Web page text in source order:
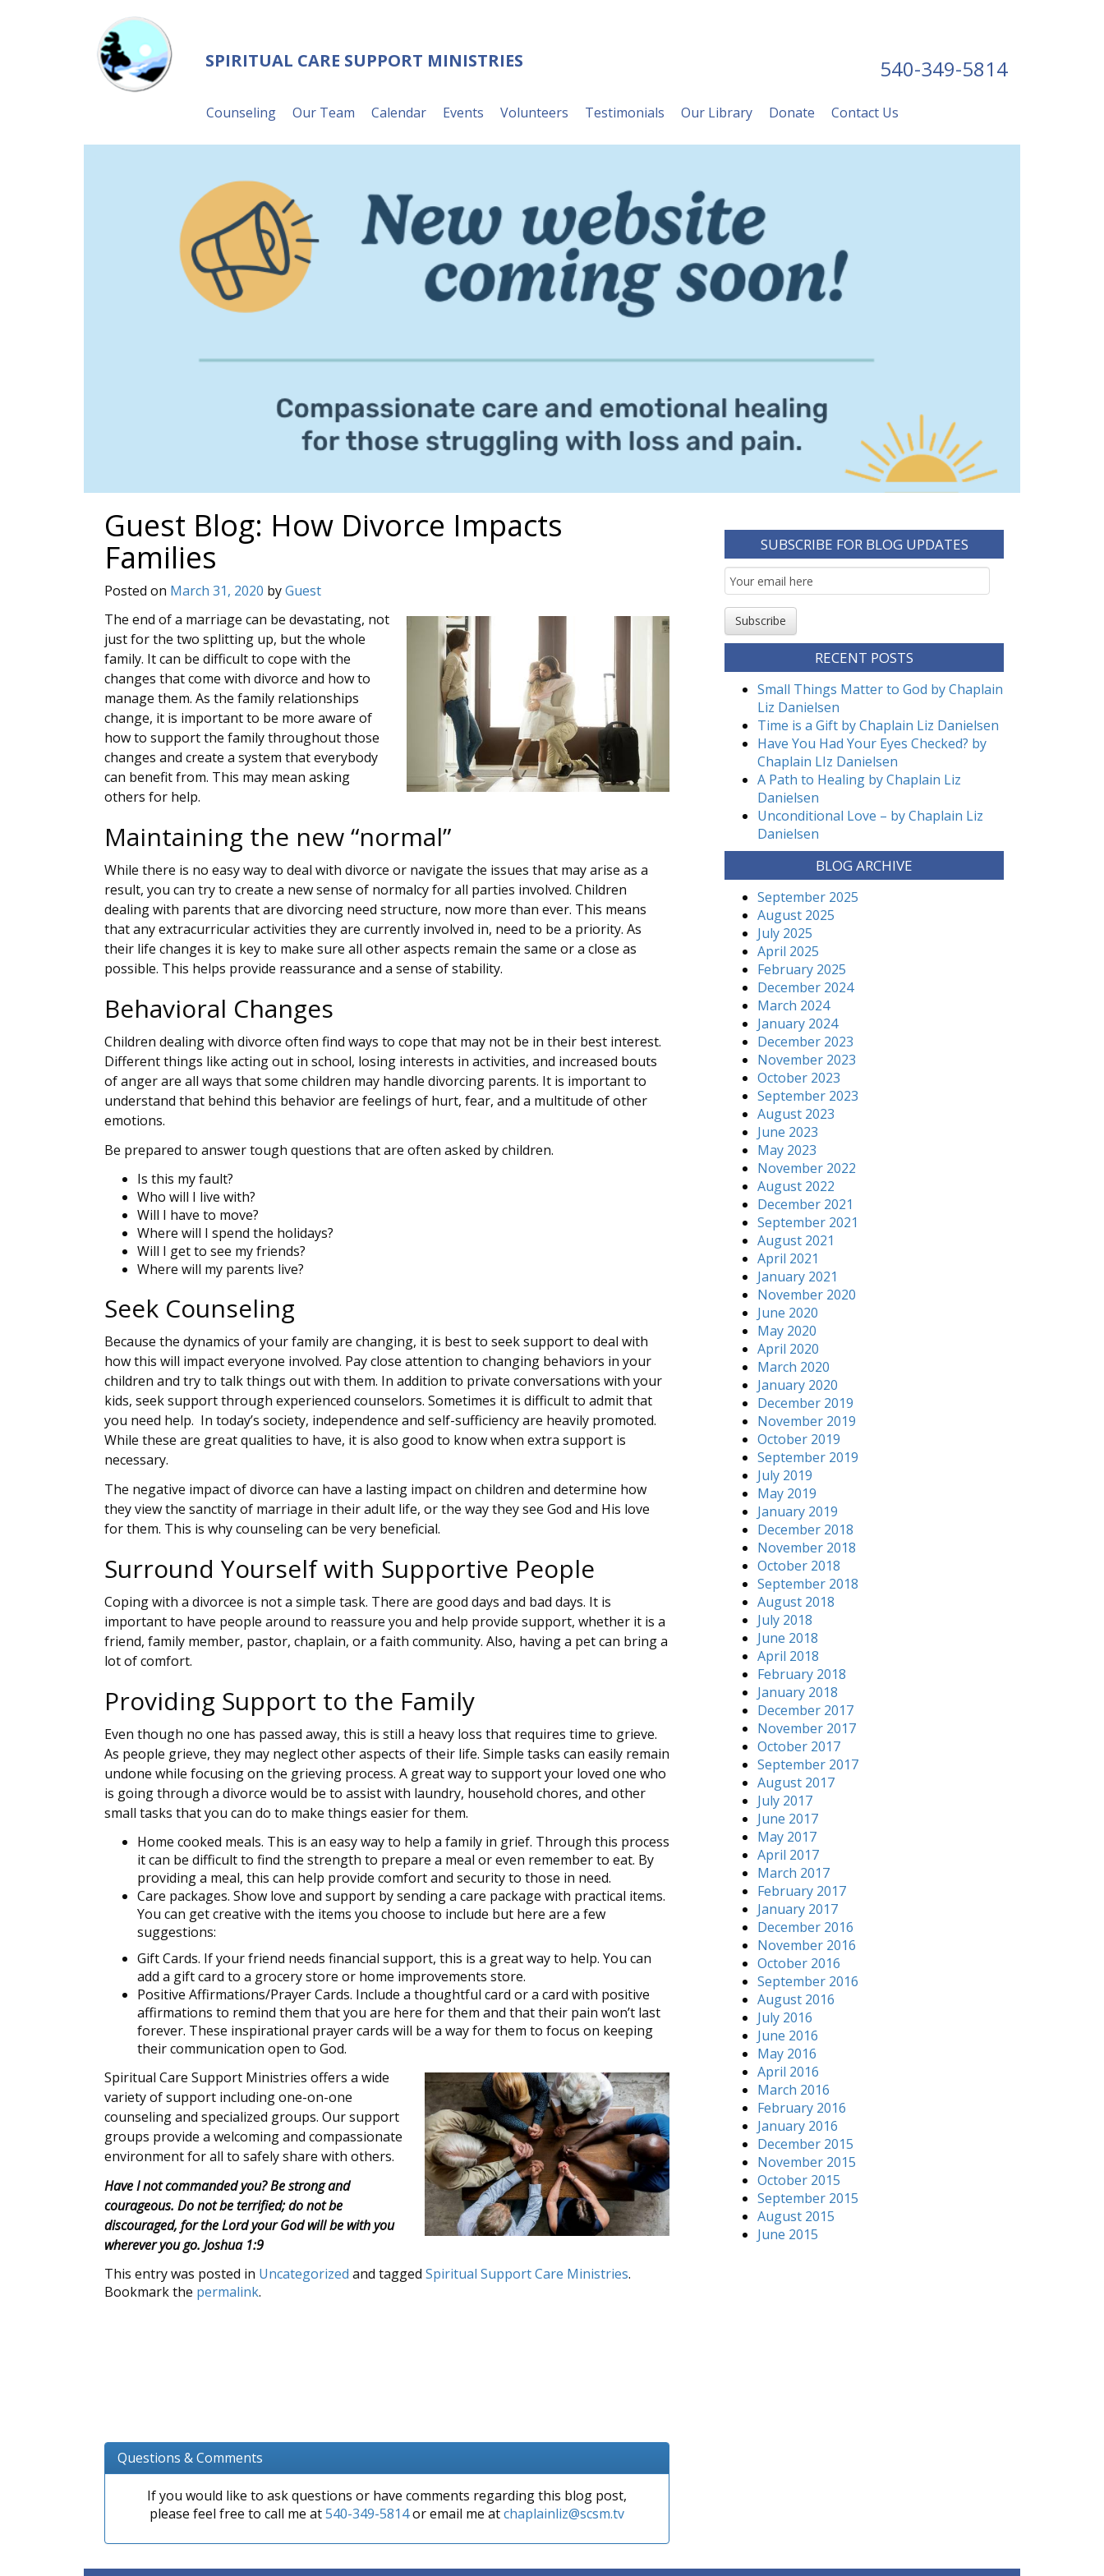
SPIRITUAL CARE SUPPORT MINISTRIES 540-349-5814
Counseling Our Team Calendar Events Volunteers Testimonials Our Library Donate Contact Us
Guest Blog: How Divorce Impacts
Families
Posted on March 31, 2020 byGuest
The end of a marriage can be devastating, not
just for the two splitting up, but the whole
family. It can be difficult to cope with the
changes that come with divorce and how to
manage them. As the family relationships
change, it is important to be more aware of
how to support the family throughout those
changes and create a system that everybody
can benefit from. This may mean asking
others for help.
Maintaining the new “normal”
While there is no easy way to deal with divorce or navigate the issues that may arise as a
result, you can try to create a new sense of normalcy for all parties involved. Children
dealing with parents that are divorcing need structure, now more than ever. This means
that any extracurricular activities they are currently involved in, need to be a priority. As
their life changes it is key to make sure all other aspects remain the same or a close as
possible. This helps provide reassurance and a sense of stability.
Behavioral Changes
Children dealing with divorce often find ways to cope that may not be in their best interest.
Different things like acting out in school, losing interests in activities, and increased bouts
of anger are all ways that some children may handle divorcing parents. It is important to
understand that behind this behavior are feelings of hurt, fear, and a multitude of other
emotions.
Be prepared to answer tough questions that are often asked by children.
Is this my fault?
Who will I live with?
Will I have to move?
Where will I spend the holidays?
Will I get to see my friends?
Where will my parents live?
Seek Counseling
Because the dynamics of your family are changing, it is best to seek support to deal with
how this will impact everyone involved. Pay close attention to changing behaviors in your
children and try to talk things out with them. In addition to private conversations with your
kids, seek support through experienced counselors. Sometimes it is difficult to admit that
you need help. In today’s society, independence and self-sufficiency are heavily promoted.
While these are great qualities to have, it is also good to know when extra support is
necessary.
The negative impact of divorce can have a lasting impact on children and determine how
they view the sanctity of marriage in their adult life, or the way they see God and His love
for them. This is why counseling can be very beneficial.
Surround Yourself with Supportive People
Coping with a divorcee is not a simple task. There are good days and bad days. It is
important to have people around to reassure you and help provide support, whether it is a
friend, family member, pastor, chaplain, or a faith community. Also, having a pet can bring a
lot of comfort.
Providing Support to the Family
Even though no one has passed away, this is still a heavy loss that requires time to grieve.
As people grieve, they may neglect other aspects of their life. Simple tasks can easily remain
undone while focusing on the grieving process. A great way to support your loved one who
is going through a divorce would be to assist with laundry, household chores, and other
small tasks that you can do to make things easier for them.
Home cooked meals. This is an easy way to help a family in grief. Through this process
it can be difficult to find the strength to prepare a meal or even remember to eat. By
providing a meal, this can help provide comfort and security to those in need.
Care packages. Show love and support by sending a care package with practical items.
You can get creative with the items you choose to include but here are a few
suggestions:
Gift Cards. If your friend needs financial support, this is a great way to help. You can
add a gift card to a grocery store or home improvements store.
Positive Affirmations/Prayer Cards. Include a thoughtful card or a card with positive
affirmations to remind them that you are here for them and that their pain won’t last
forever. These inspirational prayer cards will be a way for them to focus on keeping
their communication open to God.
Spiritual Care Support Ministries offers a wide
variety of support including one-on-one
counseling and specialized groups. Our support
groups provide a welcoming and compassionate
environment for all to safely share with others.
Have I not commanded you? Be strong and
courageous. Do not be terrified; do not be
discouraged, for the Lord your God will be with you
wherever you go. Joshua 1:9
This entry was posted in Uncategorized and tagged Spiritual Support Care Ministries.
Bookmark the permalink.
Questions & Comments
If you would like to ask questions or have comments regarding this blog post,
please feel free to call me at540-349-5814or email me atchaplainliz@scsm.tv
SUBSCRIBE FOR BLOG UPDATES
Email
Subscription
Subscribe
RECENT POSTS
Small Things Matter to God by Chaplain
Liz Danielsen
Time is a Gift by Chaplain Liz Danielsen
Have You Had Your Eyes Checked? by
Chaplain LIz Danielsen
A Path to Healing by Chaplain Liz
Danielsen
Unconditional Love – by Chaplain Liz
Danielsen
BLOG ARCHIVE
September 2025
August 2025
July 2025
April 2025
February 2025
December 2024
March 2024
January 2024
December 2023
November 2023
October 2023
September 2023
August 2023
June 2023
May 2023
November 2022
August 2022
December 2021
September 2021
August 2021
April 2021
January 2021
November 2020
June 2020
May 2020
April 2020
March 2020
January 2020
December 2019
November 2019
October 2019
September 2019
July 2019
May 2019
January 2019
December 2018
November 2018
October 2018
September 2018
August 2018
July 2018
June 2018
April 2018
February 2018
January 2018
December 2017
November 2017
October 2017
September 2017
August 2017
July 2017
June 2017
May 2017
April 2017
March 2017
February 2017
January 2017
December 2016
November 2016
October 2016
September 2016
August 2016
July 2016
June 2016
May 2016
April 2016
March 2016
February 2016
January 2016
December 2015
November 2015
October 2015
September 2015
August 2015
June 2015